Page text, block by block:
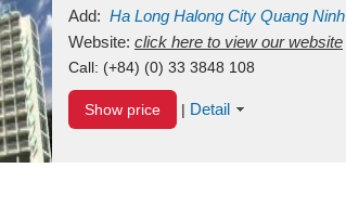
Add: Ha Long Halong City Quang Ninh
Website: click here to view our website
Call: (+84) (0) 33 3848 108
Show price | Detail